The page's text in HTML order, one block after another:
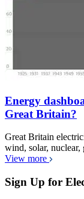
Energy
Great Britain?
Great Britain
wind, solar,
View more
Sign Up for